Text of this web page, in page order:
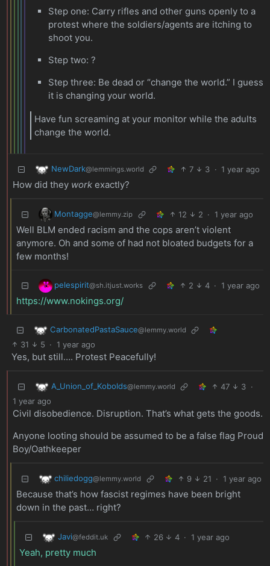
Step one: Carry rifles and other guns openly to a
protest where the soldiers/agents are itching to
shoot you.
Step two: ?
Step three: Be dead or “change the world.” I guess
it is changing your world.
Have fun screaming at your monitor while the adults
change the world.
NewDark@lemmings.world 7 3 · 1 year ago
How did they workexactly?
Montagge@lemmy.zip 12 2 · 1 year ago
Well BLM ended racism and the cops aren’t violent
anymore. Oh and some of had not bloated budgets for a
few months!
pelespirit@sh.itjust.works 2 4 · 1 year ago
https://www.nokings.org/
CarbonatedPastaSauce@lemmy.world
31 5 · 1 year ago
Yes, but still…. Protest Peacefully!
A_Union_of_Kobolds@lemmy.world 47 3 ·
1 year ago
Civil disobedience. Disruption. That’s what gets the goods.
Anyone looting should be assumed to be a false flag Proud
Boy/Oathkeeper
chiliedogg@lemmy.world 9 21 · 1 year ago
Because that’s how fascist regimes have been bright
down in the past… right?
Javi@feddit.uk 26 4 · 1 year ago
Yeah, pretty much